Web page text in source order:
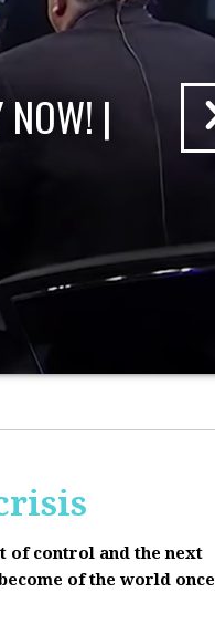
NOW! |
of control and the next
of the world once